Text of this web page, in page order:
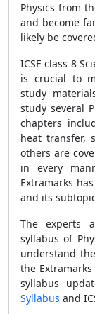
Physics from
and become
likely be
ICSE class 8
is crucial to
study
study several
chapters
heat transfer,
others are
in every
Extramarks
and its
The experts
syllabus of
understand
the Extramarks
syllabus
Syllabus and